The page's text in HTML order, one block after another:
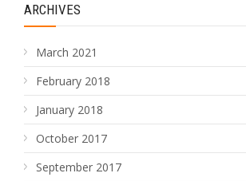
ARCHIVES
March 2021
February 2018
January 2018
October 2017
September 2017